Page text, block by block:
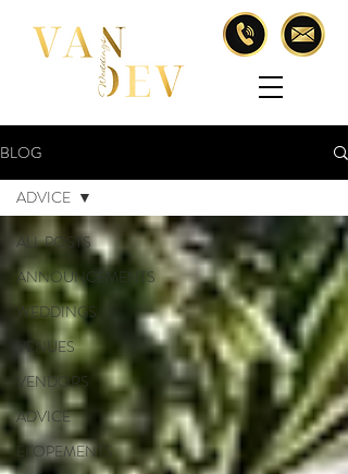
BLOG
ALL POSTS
ANNOUNCEMENTS
WEDDINGS
VENUES
VENDORS
ADVICE
ELOPEMENTS
ADVICE